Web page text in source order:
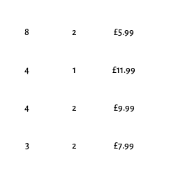
8 2 £5.99
4 1 £11.99
4 2 £9.99
3 2 £7.99